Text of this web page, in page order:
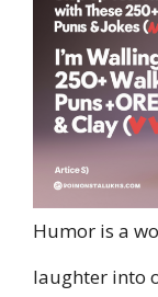
Humor is a
laughter into